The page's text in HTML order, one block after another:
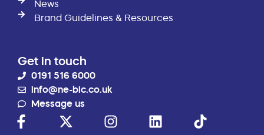
News
Brand Guidelines & Resources
Get in touch
0191 516 6000
info@ne-bic.co.uk
Message us